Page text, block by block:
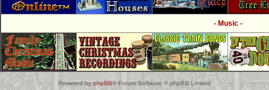
- Music -
Powered byphpBB® Forum Software © phpBB Limited